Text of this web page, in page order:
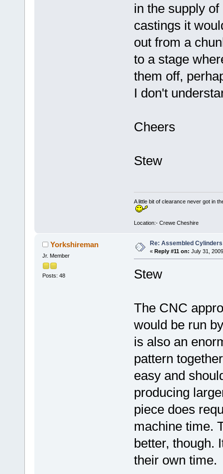
in the supply
castings it
out from a
to a stage
them off,
I don't
Cheers
Stew
A little bit of clearance never got in
Location:- Crewe Cheshire
Yorkshireman
Jr. Member
Posts: 48
Re: Assembled Cylinders
« Reply #11 on: July 31,
Stew
The CNC
would be run
is also an
pattern
easy and
producing
piece does
machine time.
better, though.
their own time.